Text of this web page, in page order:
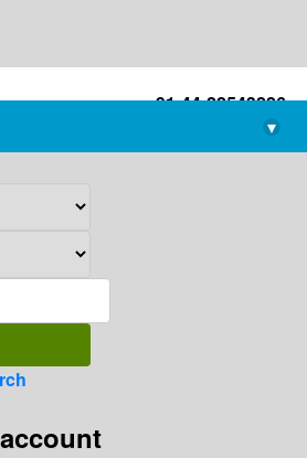
+91-44-22543226
library@imsc.res.in
▾